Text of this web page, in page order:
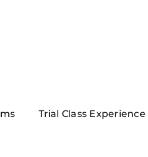
Trial Class Experience